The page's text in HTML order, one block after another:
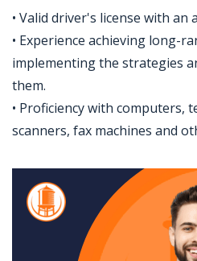
• Valid driver's license with an
• Experience achieving long-
implementing the strategies
them.
• Proficiency with computers,
scanners, fax machines and